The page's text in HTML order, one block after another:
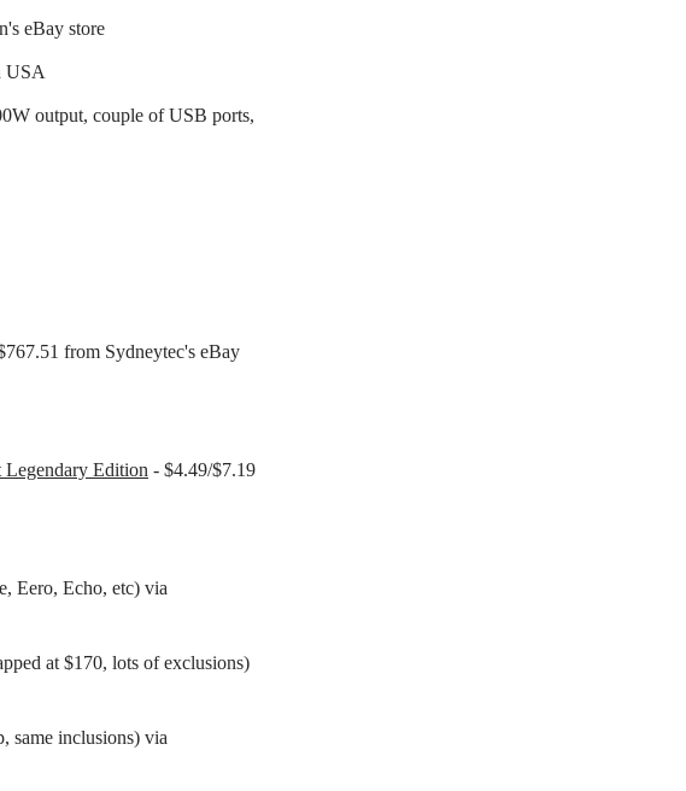
eBay store
USA
output, couple of USB ports,
from Sydneytec's eBay
Legendary Edition - $4.49/$7.19
Eero, Echo, etc) via
at $170, lots of exclusions)
same inclusions) via